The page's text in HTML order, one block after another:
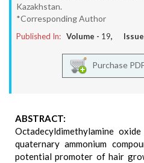
Kazakhstan.
*Corresponding Author
Published In: Volume - 19, Issue
Purchase
ABSTRACT:
Octadecyldimethylamine
quaternary ammonium
potential promoter of hair